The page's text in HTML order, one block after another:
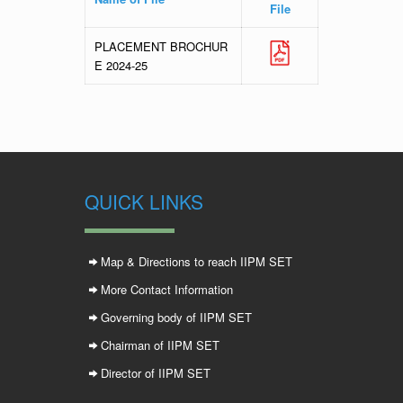
File
PLACEMENT BROCHUR
E 2024-25
QUICK LINKS
Map & Directions to reach IIPM SET
More Contact Information
Governing body of IIPM SET
Chairman of IIPM SET
Director of IIPM SET